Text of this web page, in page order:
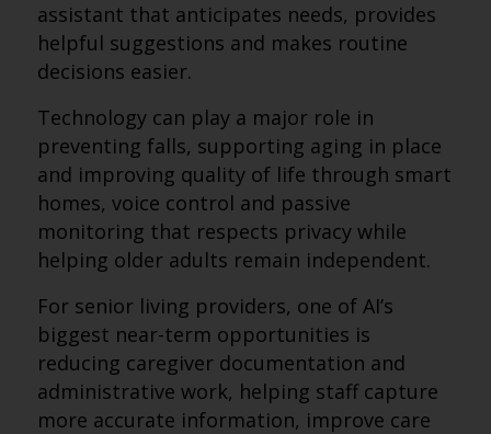
assistant that anticipates needs, provides
helpful suggestions and makes routine
decisions easier.
Technology can play a major role in
preventing falls, supporting aging in place
and improving quality of life through smart
homes, voice control and passive
monitoring that respects privacy while
helping older adults remain independent.
For senior living providers, one of AI’s
biggest near-term opportunities is
reducing caregiver documentation and
administrative work, helping staff capture
more accurate information, improve care